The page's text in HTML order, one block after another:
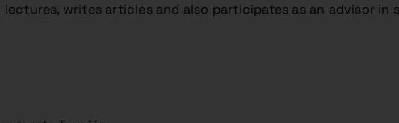
writes articles and also participates as an advisor in